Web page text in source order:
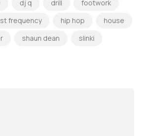
dj q drill
footwork
frequency hip hop
house
shaun dean
slinki